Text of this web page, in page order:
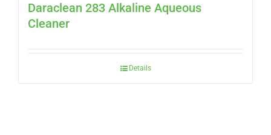
Daraclean 283 Alkaline Aqueous
Cleaner
Details